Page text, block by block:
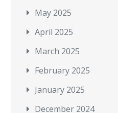
May 2025
April 2025
March 2025
February 2025
January 2025
December 2024